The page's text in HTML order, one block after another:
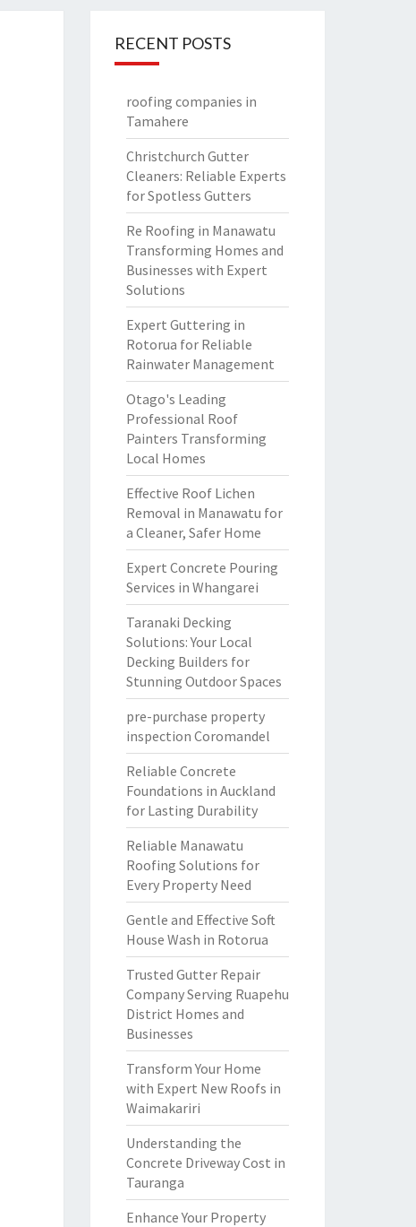
RECENT POSTS
roofing companies in
Tamahere
Christchurch Gutter
Cleaners: Reliable Experts
for Spotless Gutters
Re Roofing in Manawatu
Transforming Homes and
Businesses with Expert
Solutions
Expert Guttering in
Rotorua for Reliable
Rainwater Management
Otago's Leading
Professional Roof
Painters Transforming
Local Homes
Effective Roof Lichen
Removal in Manawatu for
a Cleaner, Safer Home
Expert Concrete Pouring
Services in Whangarei
Taranaki Decking
Solutions: Your Local
Decking Builders for
Stunning Outdoor Spaces
pre-purchase property
inspection Coromandel
Reliable Concrete
Foundations in Auckland
for Lasting Durability
Reliable Manawatu
Roofing Solutions for
Every Property Need
Gentle and Effective Soft
House Wash in Rotorua
Trusted Gutter Repair
Company Serving Ruapehu
District Homes and
Businesses
Transform Your Home
with Expert New Roofs in
Waimakariri
Understanding the
Concrete Driveway Cost in
Tauranga
Enhance Your Property